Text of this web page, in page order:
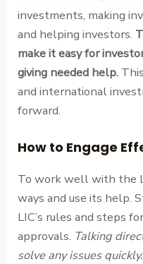
investments, making
and helping investors.
make it easy for
giving needed help.
and international
forward.
How to Engage
To work well with the
ways and use its help.
LIC’s rules and steps
approvals. Talking
solve any issues quickly.